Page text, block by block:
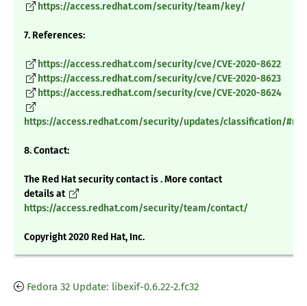
https://access.redhat.com/security/team/key/
7. References:
https://access.redhat.com/security/cve/CVE-2020-8622
https://access.redhat.com/security/cve/CVE-2020-8623
https://access.redhat.com/security/cve/CVE-2020-8624
https://access.redhat.com/security/updates/classification/
8. Contact:
The Red Hat security contact is . More contact
details at
https://access.redhat.com/security/team/contact/
Copyright 2020 Red Hat, Inc.
Fedora 32 Update: libexif-0.6.22-2.fc32